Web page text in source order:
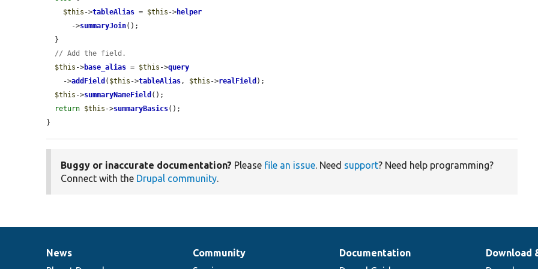
$this ->tableAlias = $this ->helper
      ->
summaryJoin();
// Add the field.
$this ->base_alias = $this ->query
    ->
addField ( $this ->tableAlias , $this ->realField );
$this ->summaryNameField ();
return $this ->summaryBasics();
}
Buggy or inaccurate documentation? Please file an issue. Need support? Need help programming?
Connect with the Drupal community.
News
News
Our
Community
Documentation
Documentation
Drupal
Download
Governance